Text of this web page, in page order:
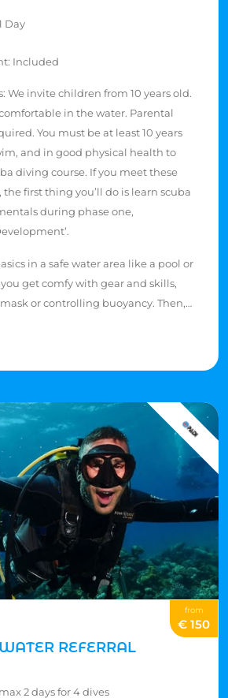
Day
Included
We invite children from 10 years old.
in the water. Parental
You must be at least 10 years
and in good physical health to
diving course. If you meet these
first thing you’ll do is learn scuba
during phase one,
in a safe water area like a pool or
get comfy with gear and skills,
or controlling buoyancy. Then,
full of colorful fish and pretty corals.
from
€ 150
REFERRAL
2 days for 4 dives